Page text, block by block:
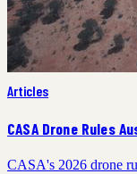
Articles
CASA Drone Rules
CASA's 2026 drone